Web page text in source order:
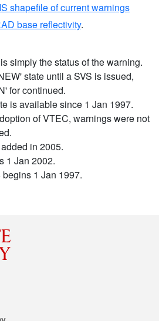
shapefile of current warnings
base reflectivity.
simply the status of the warning.
state until a SVS is issued,
for continued.
is available since 1 Jan 1997.
of VTEC, warnings were not
in 2005.
1 Jan 2002.
1 Jan 1997.